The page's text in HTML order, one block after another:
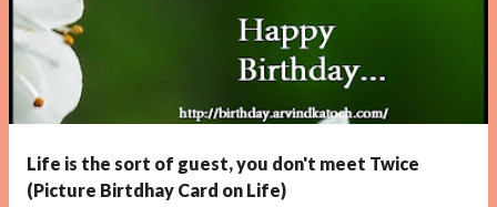
Life is the sort of guest, you don't meet Twice
(Picture Birtdhay Card on Life)